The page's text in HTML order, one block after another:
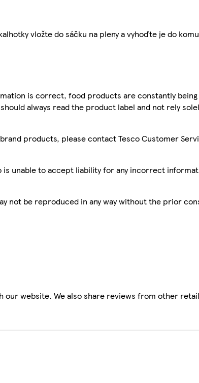
vložte do sáčku na pleny a vyhoďte je do
is correct, food products are constantly
always read the product label and not rely
products, please contact Tesco Customer
unable to accept liability for any incorrect
not be reproduced in any way without the prior
website. We also share reviews from other